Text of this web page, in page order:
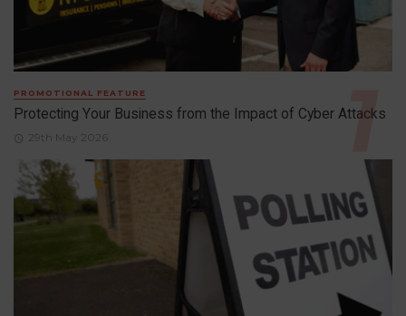
PROMOTIONAL FEATURE
Protecting Your Business from the Impact of Cyber Attacks
29th May 2026